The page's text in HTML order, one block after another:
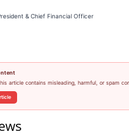
& Chief Financial Officer
article contains misleading, harmful, or spam